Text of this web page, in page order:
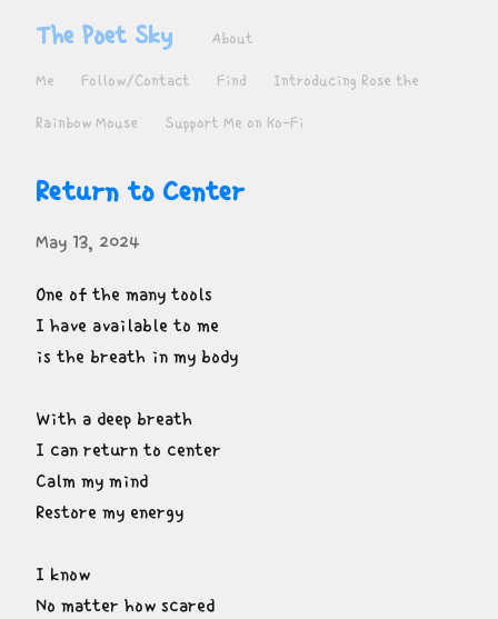
The Poet Sky About
Me Follow/Contact Find Introducing Rose the
Rainbow Mouse Support Me on Ko-Fi
Return to Center
May 13, 2024
One of the many tools
I have available to me
is the breath in my body
With a deep breath
I can return to center
Calm my mind
Restore my energy
I know
No matter how scared